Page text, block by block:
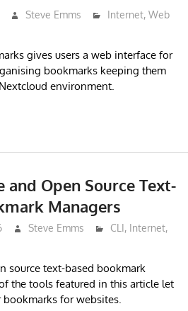
Steve Emms Internet,Web
gives users a web interface for
bookmarks keeping them
environment.
and Open Source Text-
Managers
Steve Emms CLI , Internet,
source text-based bookmark
the tools featured in this article let
bookmarks for websites.